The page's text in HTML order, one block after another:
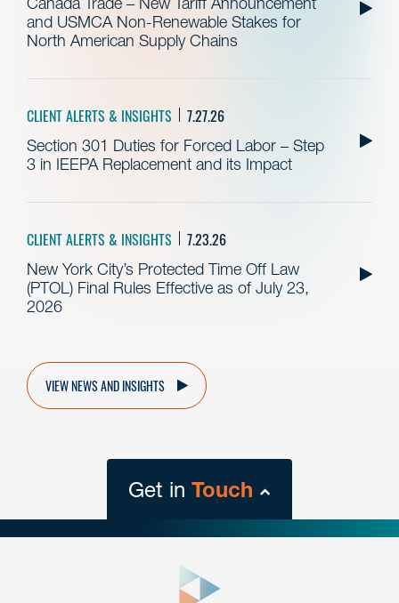
and USMCA Non-Renewable Stakes for
North American Supply Chains
CLIENT ALERTS & INSIGHTS 7.27.26
Section 301 Duties for Forced Labor – Step
3 in IEEPA Replacement and its Impact
CLIENT ALERTS & INSIGHTS 7.23.26
New York City’s Protected Time Off Law
(PTOL) Final Rules Effective as of July 23,
2026
VIEW NEWS AND INSIGHTS
Get in Touch